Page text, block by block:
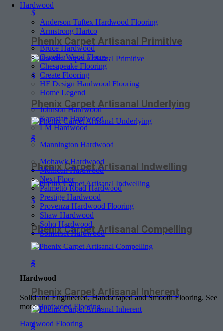
Hardwood
Anderson Tuftex Hardwood Flooring
Armstrong Hartco
Bruce Hardwood
Capella Wood Floors
Chesapeake Flooring
Create Flooring
HF Design Hardwood Flooring
Home Legend
Johnson Hardwood
Karastan Hardwood
LM Hardwood
Mannington Hardwood
Mohawk Hardwood
Mullican Hardwood
Next Floor
Palmetto Road Hardwood
Prestige Hardwood
Provenza Hardwood Flooring
Shaw Hardwood
Soho Hardwood
Somerset Hardwood
Hardwood
Solid and Engineered, Handscraped and Smooth Flooring. See
moreHardwood Flooring.
Hardwood Flooring
$
Phenix Carpet Artisanal Primitive
$
Phenix Carpet Artisanal Underlying
$
Phenix Carpet Artisanal Indwelling
$
Phenix Carpet Artisanal Compelling
$
Phenix Carpet Artisanal Inherent
$